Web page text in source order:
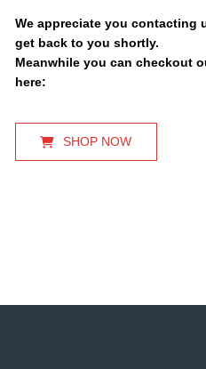
We appreciate you contacting
get back to you shortly.
Meanwhile you can checkout
here:
SHOP NOW